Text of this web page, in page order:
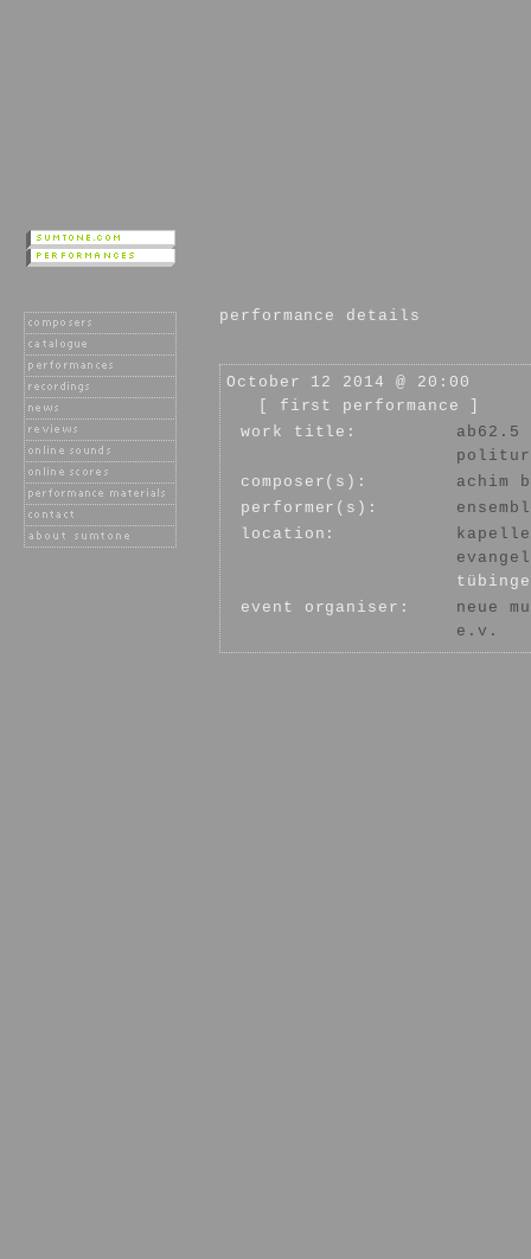
performance details
October 12 2014 @ 20:00
[ first performance ]
work title:
ab62.5
politur
composer(s):
achim
performer(s):
location:
event organiser:
neue
e.v.